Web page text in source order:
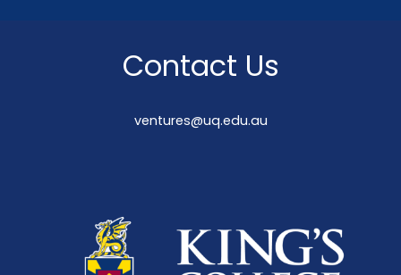
Contact Us
ventures@uq.edu.au